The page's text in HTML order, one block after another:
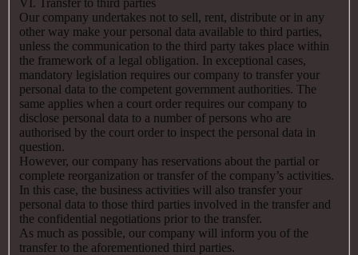
Our company undertakes not to sell, rent, distribute or in any
other way make your personal data available to third parties,
unless the communication to the third party takes place within
the framework of a legal obligation. In exceptional cases,
mandatory legislation requires our company to transfer your
personal data to the competent government authorities. The
same applies when a court order requires our company to
disclose personal data to a number of persons who are
authorised by the court order to inspect the personal data in
question.
However, our company has reservations about the partial or
complete reorganization or transfer of the company’s activities.
In this case, the business activities will also transfer your
personal data to those third parties involved in the transfer and
the confidential negotiations prior to the transfer.
As much as possible, our company will inform you of the
transfer to the aforementioned third parties.